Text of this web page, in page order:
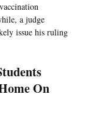
a judge
issue his ruling
On